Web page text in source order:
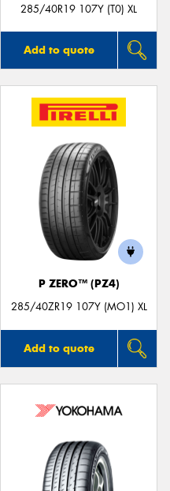
285/40R19 107Y (T0) XL
Add to quote
P ZERO™ (PZ4)
285/40ZR19 107Y (MO1) XL
Add to quote